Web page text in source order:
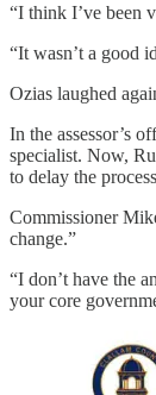
“I think I’ve been
“It wasn’t a good
Ozias laughed
In the assessor’s
specialist. Now,
to delay the
Commissioner
change.”
“I don’t have the
your core